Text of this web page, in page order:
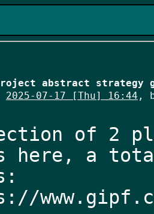
abstract strategy
2025-07-17 [Thu] 16:44 ,
of 2
here, a